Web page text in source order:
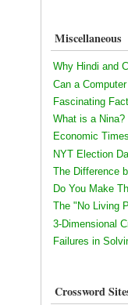
Miscellaneous
Why Hindi and
Can a
Fascinating
What is a Nina?
Economic
NYT Election
The Difference
Do You Make
The "No Living
3-Dimensional
Failures in
Crossword